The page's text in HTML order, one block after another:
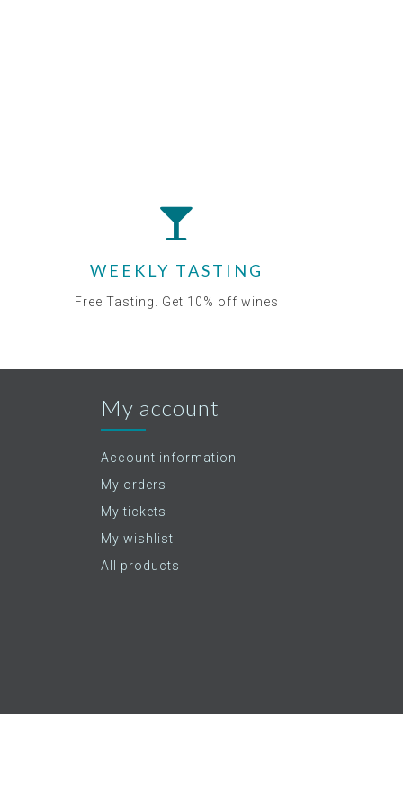
WEEKLY TASTING
Free Tasting. Get 10% off wines
My account
Account information
My orders
My tickets
My wishlist
All products